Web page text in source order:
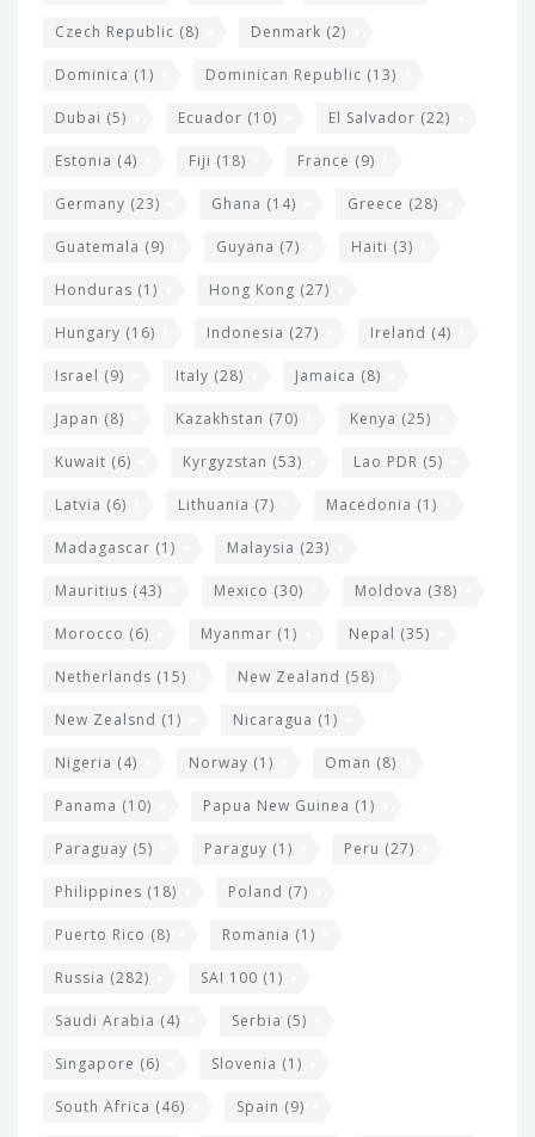
Czech Republic (8) Denmark (2)
Dominica (1) Dominican Republic (13)
Dubai (5) Ecuador (10) El Salvador (22)
Estonia (4) Fiji (18) France (9)
Germany (23) Ghana (14) Greece (28)
Guatemala (9) Guyana (7) Haiti (3)
Honduras (1) Hong Kong (27)
Hungary (16) Indonesia (27) Ireland (4)
Israel (9) Italy (28) Jamaica (8)
Japan (8) Kazakhstan (70) Kenya (25)
Kuwait (6) Kyrgyzstan (53) Lao PDR (5)
Latvia (6) Lithuania (7) Macedonia (1)
Madagascar (1) Malaysia (23)
Mauritius (43) Mexico (30) Moldova (38)
Morocco (6) Myanmar (1) Nepal (35)
Netherlands (15) New Zealand (58)
New Zealsnd (1) Nicaragua (1)
Nigeria (4) Norway (1) Oman (8)
Panama (10) Papua New Guinea (1)
Paraguay (5) Paraguy (1) Peru (27)
Philippines (18) Poland (7)
Puerto Rico (8) Romania (1)
Russia (282) SAI 100 (1)
Saudi Arabia (4) Serbia (5)
Singapore (6) Slovenia (1)
South Africa (46) Spain (9)